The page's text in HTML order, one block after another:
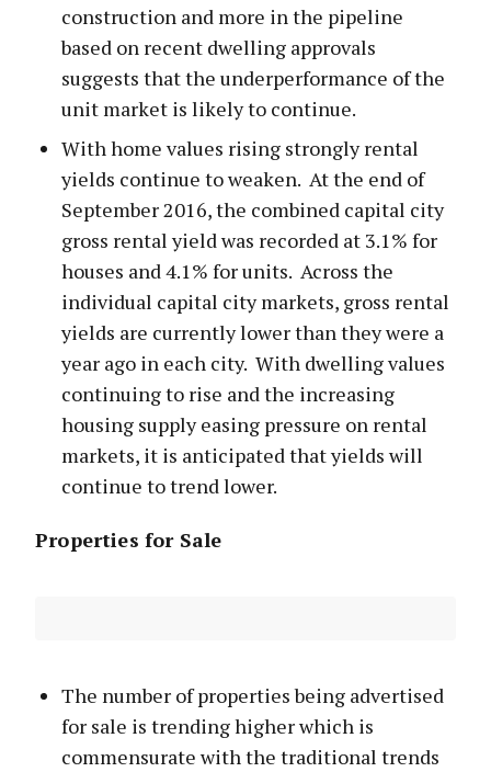
construction and more in the pipeline
based on recent dwelling approvals
suggests that the underperformance of the
unit market is likely to continue.
With home values rising strongly rental
yields continue to weaken. At the end of
September 2016, the combined capital city
gross rental yield was recorded at 3.1% for
houses and 4.1% for units. Across the
individual capital city markets, gross rental
yields are currently lower than they were a
year ago in each city. With dwelling values
continuing to rise and the increasing
housing supply easing pressure on rental
markets, it is anticipated that yields will
continue to trend lower.
Properties for Sale
The number of properties being advertised
for sale is trending higher which is
commensurate with the traditional trends